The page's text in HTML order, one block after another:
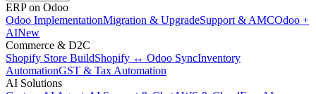
ERP on Odoo
Odoo ImplementationMigration & UpgradeSupport & AMCOdoo +
AINew
Commerce & D2C
Shopify Store BuildShopify ↔ Odoo SyncInventory
AutomationGST & Tax Automation
AI Solutions